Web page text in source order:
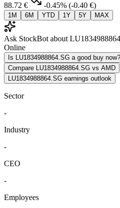
88.72 € -0.45% (-0.40 €)
1M 6M YTD 1Y 5Y MAX
Ask StockBot about
Online
Is LU1834988864.SG a good buy now?
Compare LU1834988864.SG vs AMD
LU1834988864.SG earnings outlook
Sector
-
Industry
-
CEO
-
Employees